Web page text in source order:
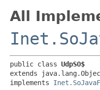
All
public class UdpSO$
extends
implements